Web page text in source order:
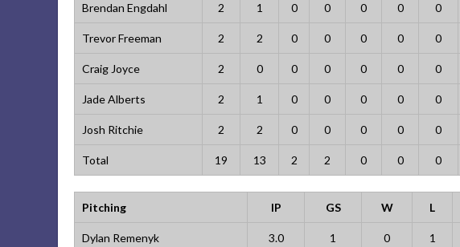
Brendan Engdahl 2 1 0 0 0 0 0
Trevor Freeman 2 2 0 0 0 0 0
Craig Joyce 2 0 0 0 0 0 0
Jade Alberts 2 1 0 0 0 0 0
Josh Ritchie 2 2 0 0 0 0 0
Total 19 13 2 2 0 0 0
Pitching IP GS W L
Dylan Remenyk 3.0 1 0 1